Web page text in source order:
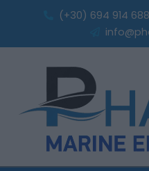
(+30) 694 914
(L+
terminal)